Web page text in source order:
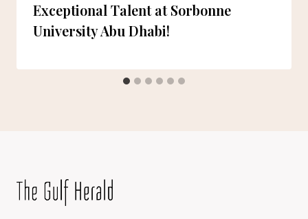
Exceptional Talent at Sorbonne
University Abu Dhabi!